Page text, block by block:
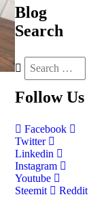
Blog
Search
Follow Us
Facebook
Twitter
Linkedin
Instagram
Youtube
Steemit
Reddit